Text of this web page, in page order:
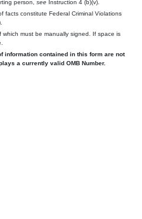
person, see Instruction 4 (b)(v).
facts constitute Federal Criminal Violations
must be manually signed. If space is
information contained in this form are not
a currently valid OMB Number.